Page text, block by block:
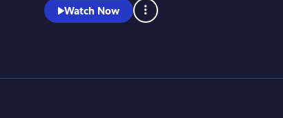
Watch Now